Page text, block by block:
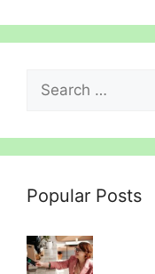
for:
Popular Posts